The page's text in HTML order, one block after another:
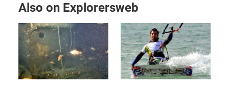
Also on Explorersweb